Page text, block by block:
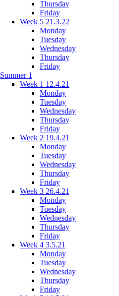
Thursday
Friday
Week 5 21.3.22
Monday
Tuesday
Wednesday
Thursday
Friday
Summer 1
Week 1 12.4.21
Monday
Tuesday
Wednesday
Thursday
Friday
Week 2 19.4.21
Monday
Tuesday
Wednesday
Thursday
Friday
Week 3 26.4.21
Monday
Tuesday
Wednesday
Thursday
Friday
Week 4 3.5.21
Monday
Tuesday
Wednesday
Thursday
Friday